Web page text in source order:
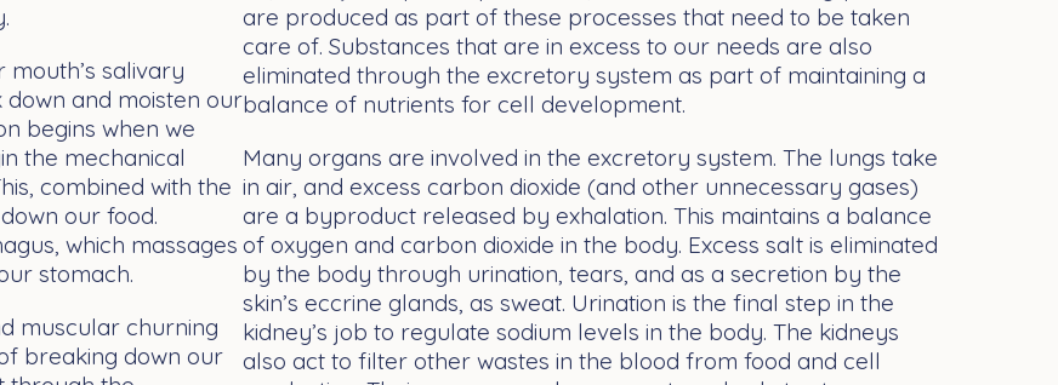
salivary
and moisten our
begins when we
the mechanical
combined with the
our food.
which massages
stomach.
muscular churning
breaking down our
are produced as part of these processes that need to be taken
care of. Substances that are in excess to our needs are also
eliminated through the excretory system as part of maintaining a
balance of nutrients for cell development.
Many organs are involved in the excretory system. The lungs take
in air, and excess carbon dioxide (and other unnecessary gases)
are a byproduct released by exhalation. This maintains a balance
of oxygen and carbon dioxide in the body. Excess salt is eliminated
by the body through urination, tears, and as a secretion by the
skin’s eccrine glands, as sweat. Urination is the final step in the
kidney’s job to regulate sodium levels in the body. The kidneys
also act to filter other wastes in the blood from food and cell